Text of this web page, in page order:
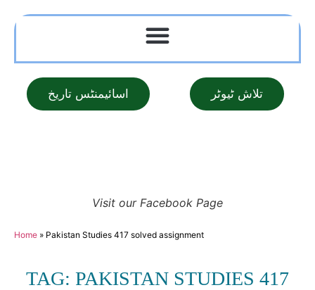
اسائیمنٹس تاریخ تلاش ٹیوٹر
Visit our Facebook Page
Home » Pakistan Studies 417 solved assignment
TAG: PAKISTAN STUDIES 417